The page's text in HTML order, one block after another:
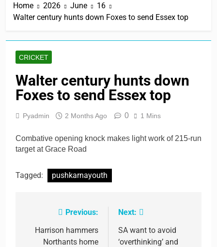
Home 2026 June
16
Walter century hunts down Foxes to send Essex top
CRICKET
Walter century hunts down
Foxes to send Essex top
Pyadmin 2 Months Ago 0 1 Mins
Combative opening knock makes light work of 215-run
target at Grace Road
Tagged: pushkarnayouth
navigation
Previous:
Harrison hammers
Northants home
Next:
SA want to avoid
‘overthinking’ and